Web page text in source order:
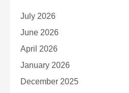
July 2026
June 2026
April 2026
January 2026
December 2025